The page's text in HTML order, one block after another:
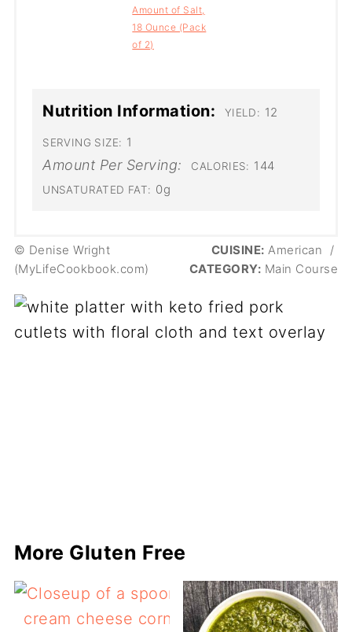
Amount of Salt,
18 Ounce (Pack
of 2)
Nutrition Information: YIELD: 12
SERVING SIZE: 1
Amount Per Serving: CALORIES: 144
UNSATURATED FAT: 0g
© Denise Wright
(MyLifeCookbook.com)
CUISINE: American
/
CATEGORY: Main Course
More Gluten Free